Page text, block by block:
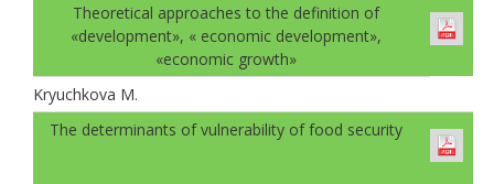
Theoretical approaches to the definition of
«development», « economic development»,
«economic growth»
Kryuchkova M.
The determinants of vulnerability of food security